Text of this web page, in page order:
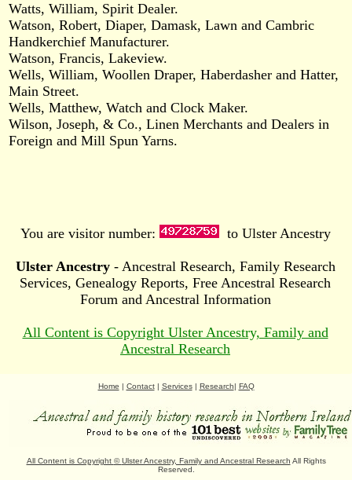
Watts, William, Spirit Dealer.
Watson, Robert, Diaper, Damask, Lawn and Cambric
Handkerchief Manufacturer.
Watson, Francis, Lakeview.
Wells, William, Woollen Draper, Haberdasher and Hatter,
Main Street.
Wells, Matthew, Watch and Clock Maker.
Wilson, Joseph, & Co., Linen Merchants and Dealers in
Foreign and Mill Spun Yarns.
You are visitor number: to Ulster Ancestry
Ulster Ancestry- Ancestral Research, Family Research
Services, Genealogy Reports, Free Ancestral Research
Forum and Ancestral Information
All Content is Copyright Ulster Ancestry, Family and
Ancestral Research
Home | Contact| Services| Research| FAQ
All Content is Copyright ©Ulster Ancestry, Family and Ancestral Research All Rights
Reserved.